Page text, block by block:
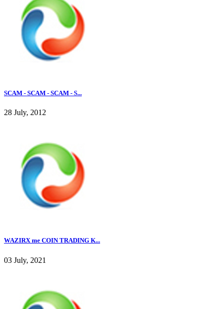
SCAM - SCAM - SCAM - S...
28 July, 2012
WAZIRX me COIN TRADING K...
03 July, 2021